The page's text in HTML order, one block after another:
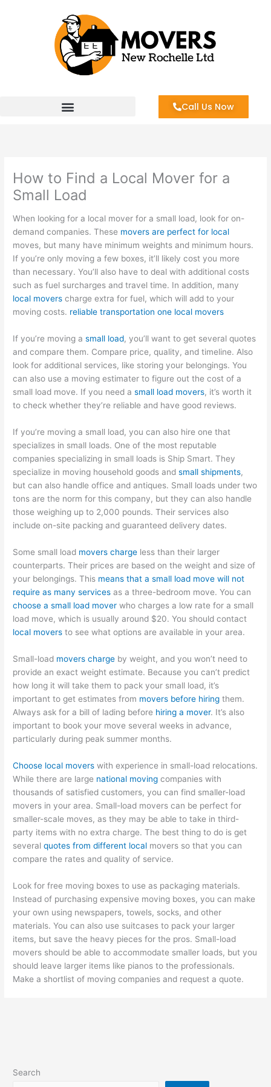
Call Us Now
How to Find a Local Mover for a
Small Load
When looking for a local mover for a small load, look for on-
demand companies. These movers are perfect for local
moves, but many have minimum weights and minimum hours.
If you’re only moving a few boxes, it’ll likely cost you more
than necessary. You’ll also have to deal with additional costs
such as fuel surcharges and travel time. In addition, many
local movers charge extra for fuel, which will add to your
moving costs. reliable transportation one local movers
If you’re moving asmall load, you’ll want to get several quotes
and compare them. Compare price, quality, and timeline. Also
look for additional services, like storing your belongings. You
can also use a moving estimater to figure out the cost of a
small load move. If you need asmall load movers, it’s worth it
to check whether they’re reliable and have good reviews.
If you’re moving a small load, you can also hire one that
specializes in small loads. One of the most reputable
companies specializing in small loads is Ship Smart. They
specialize in moving household goods andsmall shipments,
but can also handle office and antiques. Small loads under two
tons are the norm for this company, but they can also handle
those weighing up to 2,000 pounds. Their services also
include on-site packing and guaranteed delivery dates.
Some small load movers charge less than their larger
counterparts. Their prices are based on the weight and size of
your belongings. This means that a small load move will not
require as many services as a three-bedroom move. You can
choose a small load mover who charges a low rate for a small
load move, which is usually around $20. You should contact
local movers to see what options are available in your area.
Small-load movers charge by weight, and you won’t need to
provide an exact weight estimate. Because you can’t predict
how long it will take them to pack your small load, it’s
important to get estimates from movers before hiring them.
Always ask for a bill of lading before hiring a mover. It’s also
important to book your move several weeks in advance,
particularly during peak summer months.
Choose local movers with experience in small-load relocations.
While there are large national moving companies with
thousands of satisfied customers, you can find smaller-load
movers in your area. Small-load movers can be perfect for
smaller-scale moves, as they may be able to take in third-
party items with no extra charge. The best thing to do is get
severalquotes from different local movers so that you can
compare the rates and quality of service.
Look for free moving boxes to use as packaging materials.
Instead of purchasing expensive moving boxes, you can make
your own using newspapers, towels, socks, and other
materials. You can also use suitcases to pack your larger
items, but save the heavy pieces for the pros. Small-load
movers should be able to accommodate smaller loads, but you
should leave larger items like pianos to the professionals.
Make a shortlist of moving companies and request a quote.
Search